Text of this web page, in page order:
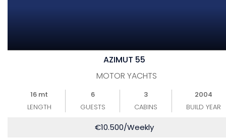
AZIMUT 55
MOTOR YACHTS
16 mt
LENGTH
6
GUESTS
3
CABINS
2004
BUILD YEAR
€10.500/Weekly